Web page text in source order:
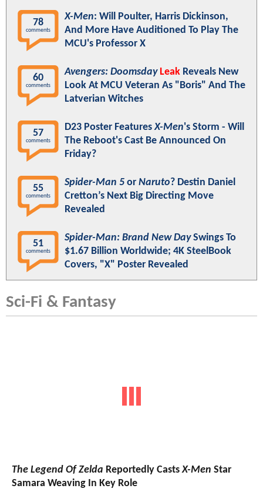
78
comments
X-Men: Will Poulter, Harris Dickinson,
And More Have Auditioned To Play The
MCU's Professor X
60
comments
Avengers: Doomsday Leak Reveals New
Look At MCU Veteran As "Boris" And The
Latverian Witches
57
comments
D23 Poster FeaturesX-Men's Storm - Will
The Reboot's Cast Be Announced On
Friday?
55
comments
Spider-Man 5 or Naruto? Destin Daniel
Cretton’s Next Big Directing Move
Revealed
51
comments
Spider-Man: Brand New DaySwings To
$1.67 Billion Worldwide; 4K SteelBook
Covers, "X" Poster Revealed
Sci-Fi & Fantasy
The Legend Of Zelda Reportedly CastsX-Men Star
Samara Weaving In Key Role